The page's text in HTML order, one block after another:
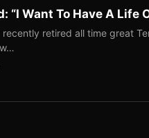
“I Want To Have A Life
recently retired all time great